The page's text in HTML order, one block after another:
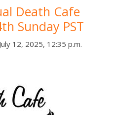
Death Cafe
Sunday PST
12, 2025, 12:35 p.m.